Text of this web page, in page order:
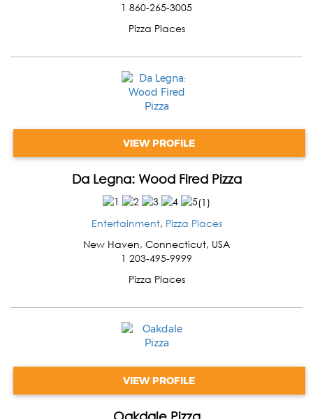
1 860-265-3005
Pizza Places
VIEW PROFILE
Da Legna: Wood Fired Pizza
(1 )
Entertainment, Pizza Places
New Haven, Connecticut, USA
1 203-495-9999
Pizza Places
VIEW PROFILE
Oakdale Pizza